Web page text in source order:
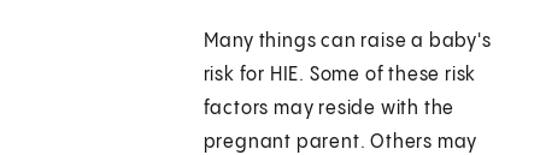
Many things can raise a baby's
risk for HIE. Some of these risk
factors may reside with the
pregnant parent. Others may